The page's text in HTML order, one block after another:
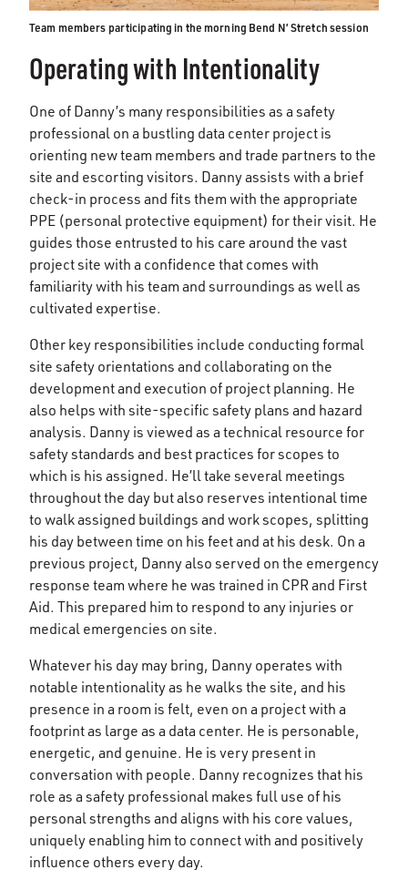
Team members participating in the morning Bend N’ Stretch session
Operating with Intentionality
One of Danny’s many responsibilities as a safety
professional on a bustling data center project is
orienting new team members and trade partners to the
site and escorting visitors. Danny assists with a brief
check-in process and fits them with the appropriate
PPE (personal protective equipment) for their visit. He
guides those entrusted to his care around the vast
project site with a confidence that comes with
familiarity with his team and surroundings as well as
cultivated expertise.
Other key responsibilities include conducting formal
site safety orientations and collaborating on the
development and execution of project planning. He
also helps with site-specific safety plans and hazard
analysis. Danny is viewed as a technical resource for
safety standards and best practices for scopes to
which is his assigned. He’ll take several meetings
throughout the day but also reserves intentional time
to walk assigned buildings and work scopes, splitting
his day between time on his feet and at his desk. On a
previous project, Danny also served on the emergency
response team where he was trained in CPR and First
Aid. This prepared him to respond to any injuries or
medical emergencies on site.
Whatever his day may bring, Danny operates with
notable intentionality as he walks the site, and his
presence in a room is felt, even on a project with a
footprint as large as a data center. He is personable,
energetic, and genuine. He is very present in
conversation with people. Danny recognizes that his
role as a safety professional makes full use of his
personal strengths and aligns with his core values,
uniquely enabling him to connect with and positively
influence others every day.